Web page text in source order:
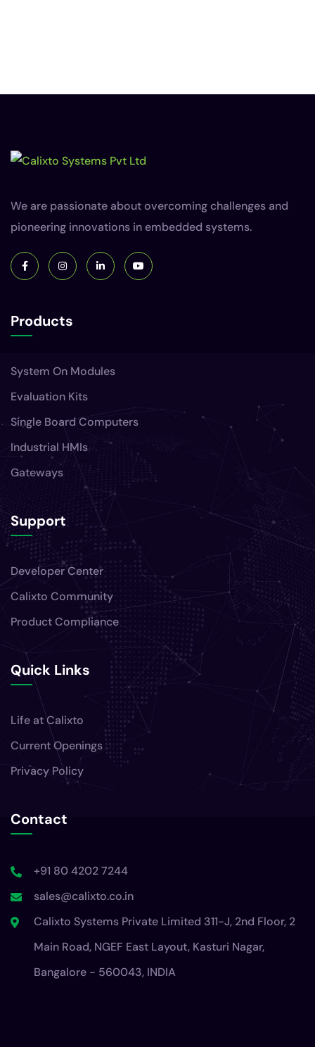
We are passionate about overcoming challenges and
pioneering innovations in embedded systems.
Products
System On Modules
Evaluation Kits
Single Board Computers
Industrial HMIs
Gateways
Support
Developer Center
Calixto Community
Product Compliance
Quick Links
Life at Calixto
Current Openings
Privacy Policy
Contact
+91 80 4202 7244
sales@calixto.co.in
Calixto Systems Private Limited 311-J, 2nd Floor, 2
Main Road, NGEF East Layout, Kasturi Nagar,
Bangalore - 560043, INDIA